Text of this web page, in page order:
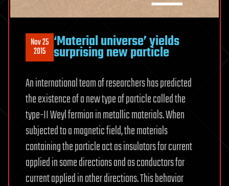
Nov 25
2015 ‘Material universe’ yields
surprising new particle
An international team of researchers has predicted
the existence of a new type of particle called the
type-II Weyl fermion in metallic materials. When
subjected to a magnetic field, the materials
containing the particle act as insulators for current
applied in some directions and as conductors for
current applied in other directions. This behavior